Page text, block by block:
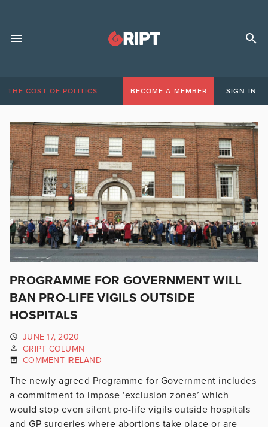
THE COST OF POLITICS BECOME A MEMBER SIGN IN
PROGRAMME FOR GOVERNMENT WILL
BAN PRO-LIFE VIGILS OUTSIDE
HOSPITALS
JUNE 17, 2020
GRIPT COLUMN
COMMENT IRELAND
The newly agreed Programme for Government includes
a commitment to impose ‘exclusion zones’ which
would stop even silent pro-life vigils outside hospitals
and GP surgeries where abortions take place or are